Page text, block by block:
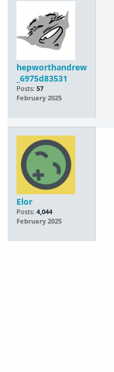
hepworthandrew
_6975d83531
Posts: 57
February 2025
Elor
Posts: 4,044
February 2025